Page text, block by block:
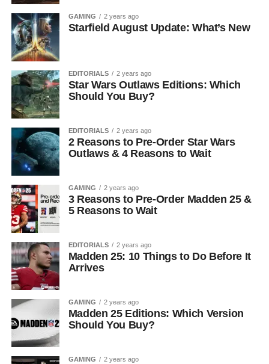
GAMING 2 years ago
Starfield August Update: What’s New
EDITORIALS 2 years ago
Star Wars Outlaws Editions: Which
Should You Buy?
EDITORIALS 2 years ago
2 Reasons to Pre-Order Star Wars
Outlaws & 4 Reasons to Wait
GAMING 2 years ago
3 Reasons to Pre-Order Madden 25 &
5 Reasons to Wait
EDITORIALS 2 years ago
Madden 25: 10 Things to Do Before It
Arrives
GAMING 2 years ago
Madden 25 Editions: Which Version
Should You Buy?
GAMING 2 years ago